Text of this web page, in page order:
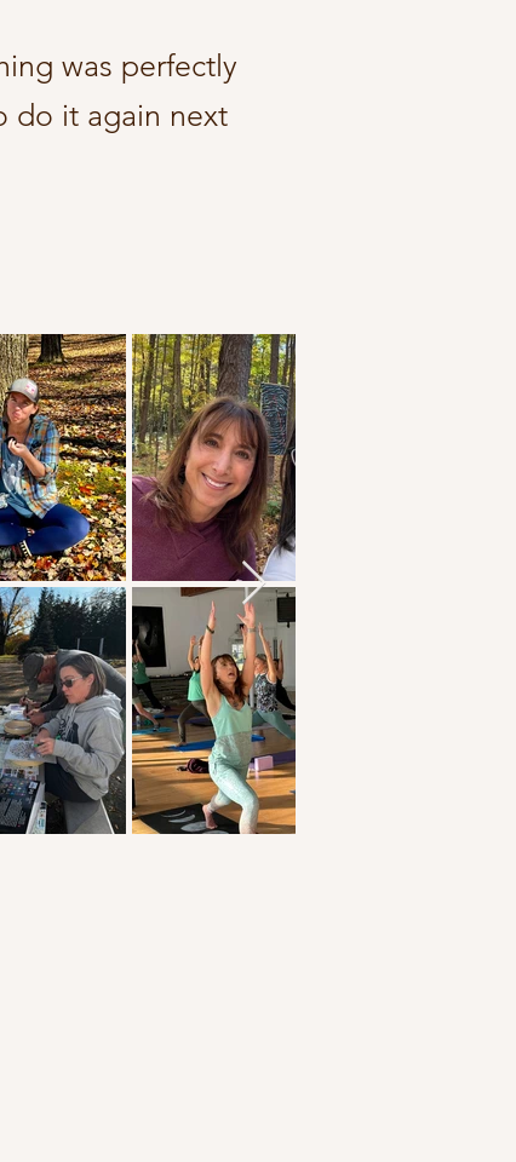
was perfectly
do it again next